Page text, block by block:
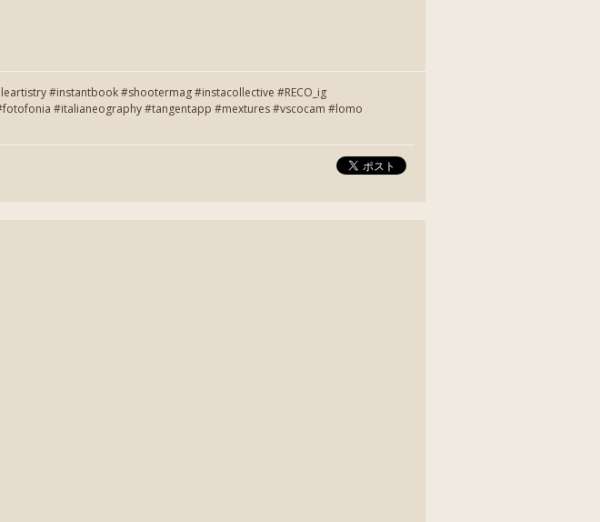
#instantbook #shootermag #instacollective #RECO_ig
#italianeography #tangentapp #mextures #vscocam #lomo